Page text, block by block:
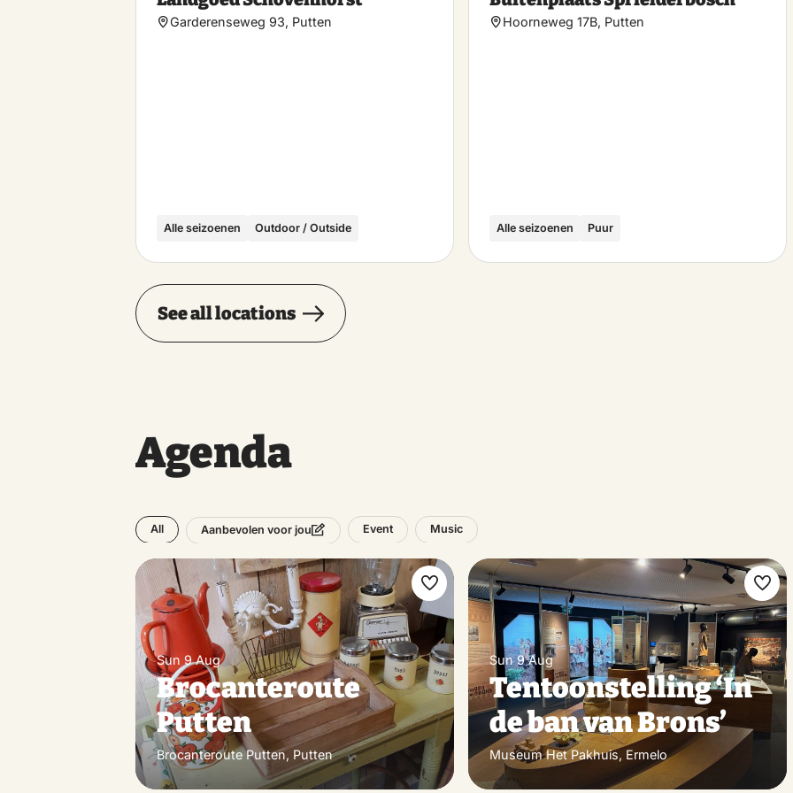
Garderenseweg 93, Putten
Alle seizoenen Outdoor / Outside
Hoorneweg 17B, Putten
Alle seizoenen Puur
See all locations
Agenda
All Aanbevolen voor jou Event Music
Sun 9 Aug
Brocanteroute
Putten
Brocanteroute Putten, Putten
Make
favorite
Sun 9 Aug
Tentoonstelling ‘In
de ban van Brons’
Museum Het Pakhuis, Ermelo